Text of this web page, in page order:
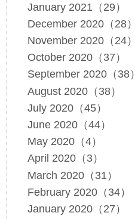
January 2021（29）
December 2020（28）
November 2020（24）
October 2020（37）
September 2020（38）
August 2020（38）
July 2020（45）
June 2020（44）
May 2020（4）
April 2020（3）
March 2020（31）
February 2020（34）
January 2020（27）